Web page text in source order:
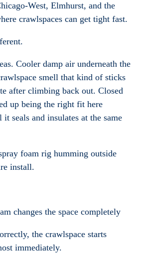
West, Elmhurst, and the
crawlspaces can get tight fast.
Cooler damp air underneath the
smell that kind of sticks
after climbing back out. Closed
up being the right fit here
seals and insulates at the same
foam rig humming outside
install.
changes the space completely
the crawlspace starts
immediately.